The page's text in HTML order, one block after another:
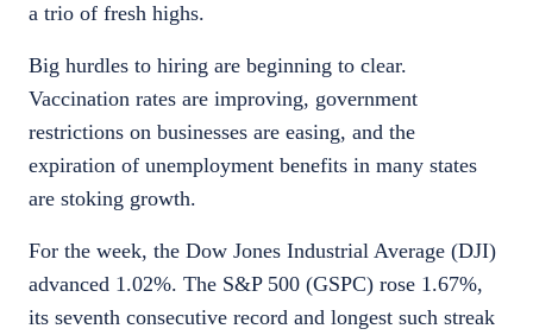
a trio of fresh highs.
Big hurdles to hiring are beginning to clear.
Vaccination rates are improving, government
restrictions on businesses are easing, and the
expiration of unemployment benefits in many states
are stoking growth.
For the week, the Dow Jones Industrial Average (DJI)
advanced 1.02%. The S&P 500 (GSPC) rose 1.67%,
its seventh consecutive record and longest such streak